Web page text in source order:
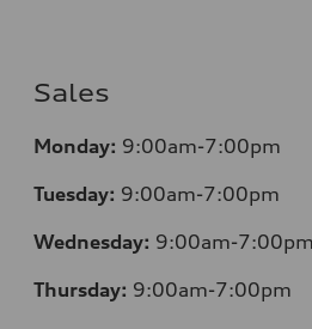
Sales
Monday: 9:00am-7:00pm
Tuesday: 9:00am-7:00pm
Wednesday: 9:00am-7:00pm
Thursday: 9:00am-7:00pm